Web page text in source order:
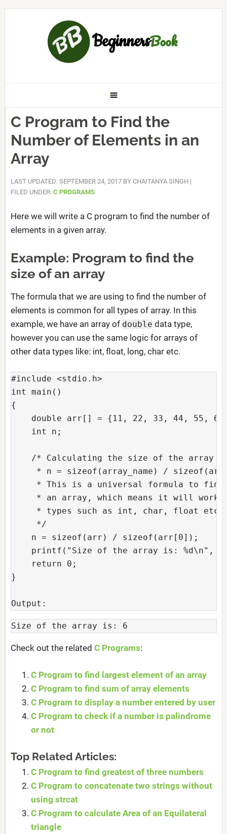
C Program to Find the
Number of Elements in an
Array
LAST UPDATED: SEPTEMBER 24, 2017BY CHAITANYA SINGH |
FILED UNDER: C PROGRAMS
Here we will write a C program to find the number of
elements in a given array.
Example: Program to find the
size of an array
The formula that we are using to find the number of
elements is common for all types of array. In this
example, we have an array of double data type,
however you can use the same logic for arrays of
other data types like: int, float, long, char etc.
#include <stdio.h>
int main()
{
double arr[] = {11, 22, 33, 44, 55,
    int n;
/* Calculating the size of the array
* n = sizeof(array_name) /
* This is a universal formula to
* an array, which means it will work
     * types such as int, char, float etc.
     */
    n = sizeof(arr) / sizeof(arr[0]);
printf("Size of the array is: %d\n",
    return 0;
}
Output:
Size of the array is: 6
Check out the related C Programs:
C Program to find largest element of an array
C Program to find sum of array elements
C Program to display a number entered by user
C Program to check if a number is palindrome
or not
Top Related Articles:
C Program to find greatest of three numbers
C Program to concatenate two strings without
using strcat
C Program to calculate Area of an Equilateral
triangle